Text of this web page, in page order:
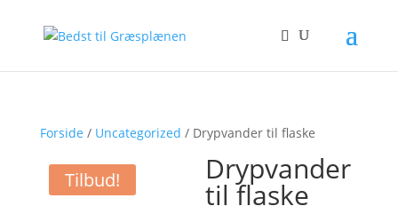
Forside / Uncategorized / Drypvander til flaske
Tilbud! Drypvander
til flaske